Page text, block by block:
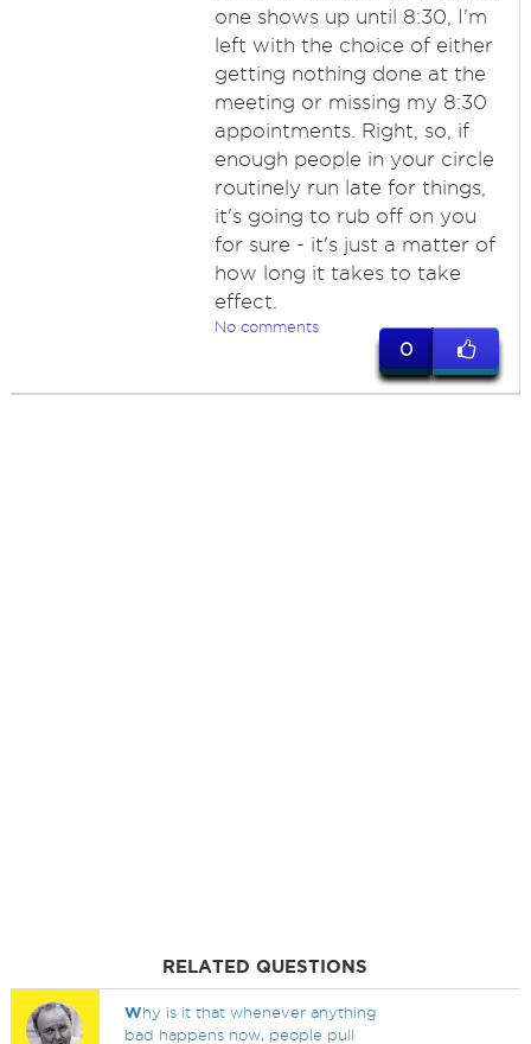
one shows up until 8:30, I'm
left with the choice of either
getting nothing done at the
meeting or missing my 8:30
appointments. Right, so, if
enough people in your circle
routinely run late for things,
it's going to rub off on you
for sure - it's just a matter of
how long it takes to take
effect.
No comments
0
RELATED QUESTIONS
Why is it that whenever anything
bad happens now, people pull